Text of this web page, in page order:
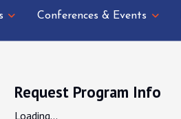
Conferences & Events
Request Program Info
Loading...